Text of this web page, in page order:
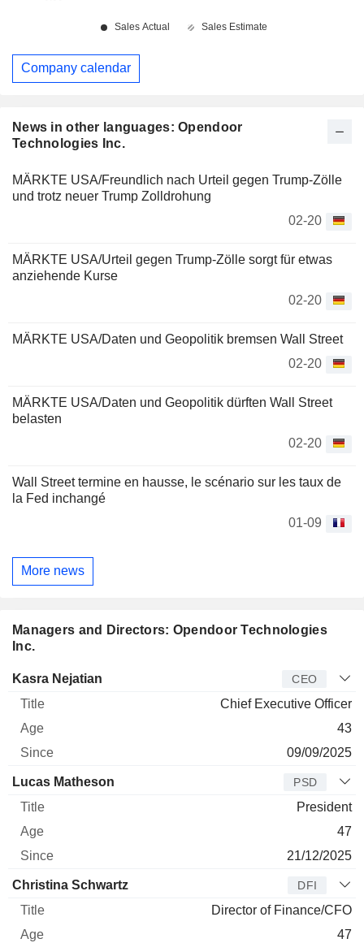
News in other languages: Opendoor
Technologies Inc.
MÄRKTE USA/Freundlich nach Urteil gegen Trump-Zölle
und trotz neuer Trump Zolldrohung
02-20
MÄRKTE USA/Urteil gegen Trump-Zölle sorgt für etwas
anziehende Kurse
02-20
MÄRKTE USA/Daten und Geopolitik bremsen Wall Street
02-20
MÄRKTE USA/Daten und Geopolitik dürften Wall Street
belasten
02-20
Wall Street termine en hausse, le scénario sur les taux de
la Fed inchangé
01-09
More news
Managers and Directors: Opendoor Technologies
Inc.
Manager Title
Kasra Nejatian CEO
Chief Executive Officer
43
09/09/2025
Lucas Matheson PSD
President
47
21/12/2025
Christina Schwartz DFI
Director of Finance/CFO
47
Company calendar